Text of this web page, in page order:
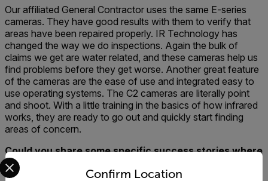
Our affiliated General Contractor uses the same E-series
cameras. They have good results with them to verify that
areas have been repaired properly. IR Technology has
changed the way we do inspections. Again the bulk of
claims we get are water related, and these cameras help us
find problems before they get worse. Another great feature
of the cameras are the ease of use and integrated easy to
use operating systems. The C2 cameras are literally point
and shoot. With a little training in the basics of how infrared
works, they are ready to go out and quickly start finding
areas of concern.
Could you share some specific success stories where
your company, the customer, and the contractor
walked away happier because a thermal imager was
Confirm Location
Select your preferred country and language from the